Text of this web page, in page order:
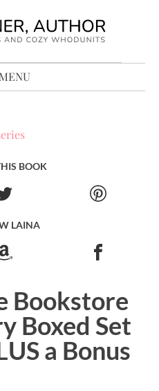
MENU
BOOK
LAINA
Bookstore
Boxed Set
a Bonus